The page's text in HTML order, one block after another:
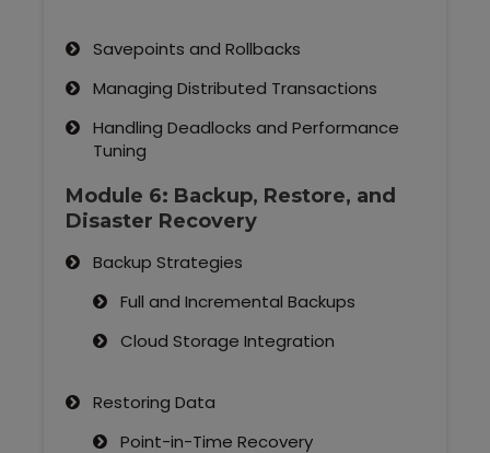
Savepoints and Rollbacks
Managing Distributed Transactions
Handling Deadlocks and Performance
Tuning
Module 6: Backup, Restore, and
Disaster Recovery
Backup Strategies
Full and Incremental Backups
Cloud Storage Integration
Restoring Data
Point-in-Time Recovery